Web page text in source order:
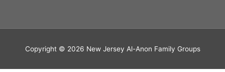
Copyright © 2026 New Jersey Al-Anon Family Groups